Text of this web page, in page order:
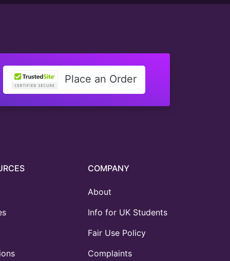
Place an Order
COMPANY
About
Info for UK Students
Fair Use Policy
Complaints